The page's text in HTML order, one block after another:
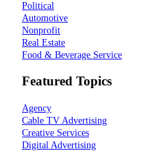
Political
Automotive
Nonprofit
Real Estate
Food & Beverage Service
Featured Topics
Agency
Cable TV Advertising
Creative Services
Digital Advertising